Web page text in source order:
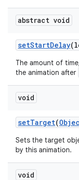
abstract void
setStartDelay
The amount of
the animation after
void
setTarget(
Sets the target
by this animation.
void